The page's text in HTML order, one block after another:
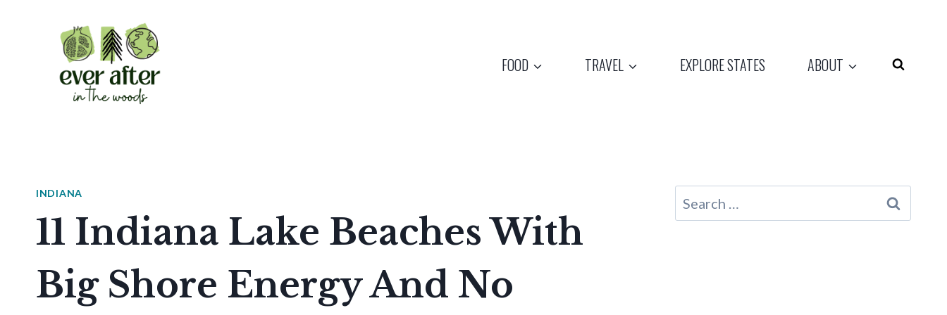
FOOD TRAVEL EXPLORE STATES ABOUT
INDIANA
11 Indiana Lake Beaches With
Big Shore Energy And No
Search
for: